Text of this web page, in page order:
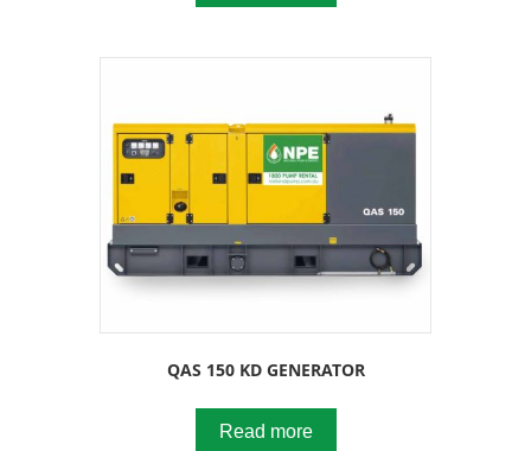
QAS 150 KD GENERATOR
Read more